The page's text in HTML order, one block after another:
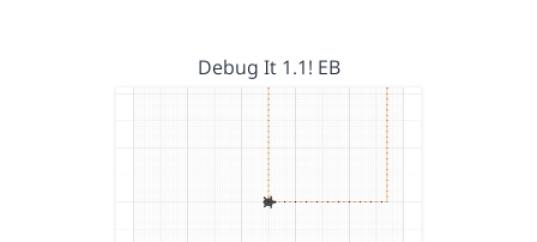
Debug It 1.1! EB